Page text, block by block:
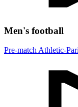
Men's football
Pre-match Athletic-